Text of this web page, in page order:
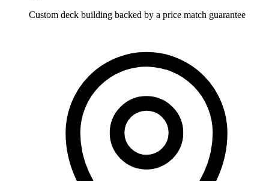
Custom deck building backed by a price match guarantee